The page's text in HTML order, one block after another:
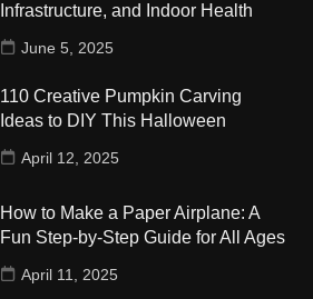
Infrastructure, and Indoor Health
June 5, 2025
110 Creative Pumpkin Carving
Ideas to DIY This Halloween
April 12, 2025
How to Make a Paper Airplane: A
Fun Step-by-Step Guide for All Ages
April 11, 2025